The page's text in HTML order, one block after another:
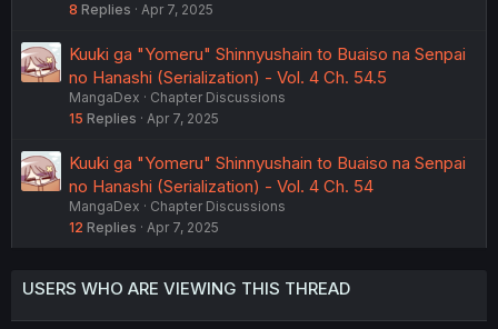
8 Replies Apr 7, 2025
Kuuki ga "Yomeru" Shinnyushain to Buaiso na Senpai
no Hanashi (Serialization) - Vol. 4 Ch. 54.5
MangaDex
Chapter Discussions
15 Replies Apr 7, 2025
Kuuki ga "Yomeru" Shinnyushain to Buaiso na Senpai
no Hanashi (Serialization) - Vol. 4 Ch. 54
MangaDex
Chapter Discussions
12 Replies Apr 7, 2025
USERS WHO ARE VIEWING THIS THREAD